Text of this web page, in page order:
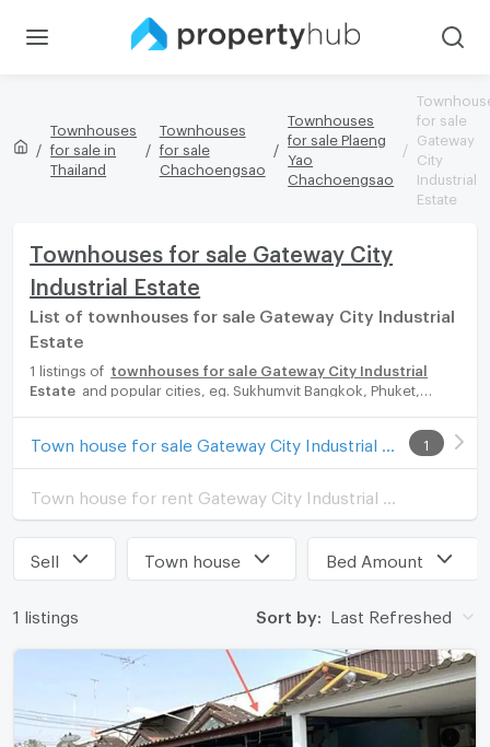
Townhouses
for sale in
Thailand
Townhouses
for sale
Chachoengsao
Townhouses
for sale Plaeng
Yao
Chachoengsao
for sale
Gateway
City
Industrial
Estate
Townhouses for sale Gateway City
Industrial Estate
List of townhouses for sale Gateway City Industrial
Estate
1 listings of
townhouses for sale Gateway City Industrial
Estate
and popular cities, eg. Sukhumvit Bangkok, Phuket,
townhouses for rent options, catering to every preference and
budget, either for your next dream home or for investment.
1
Sell Town house Bed Amount
1 listings Sort by: Last Refreshed